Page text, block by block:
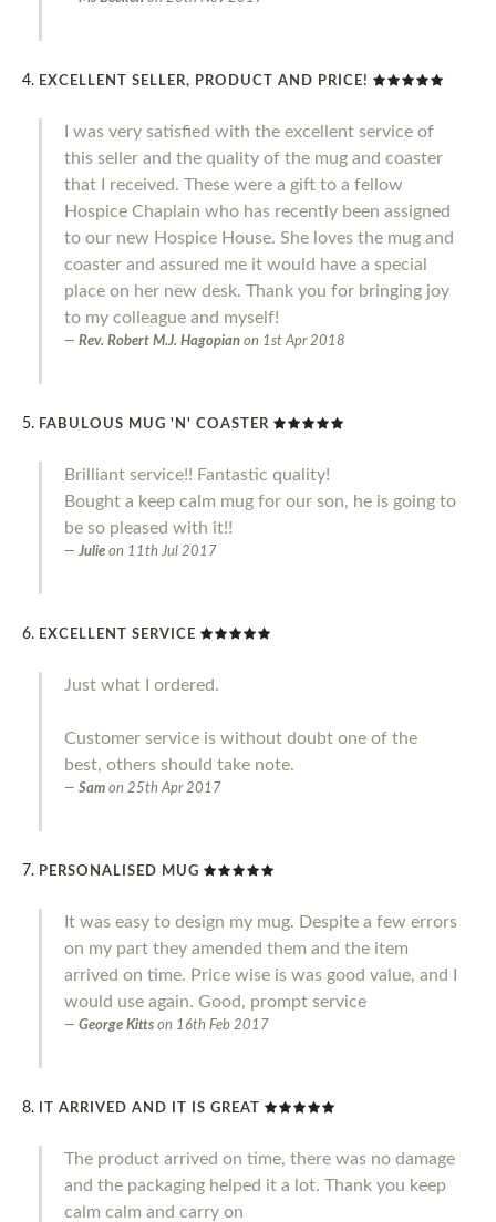
EXCELLENT SELLER, PRODUCT AND PRICE!
I was very satisfied with the excellent service of
this seller and the quality of the mug and coaster
that I received. These were a gift to a fellow
Hospice Chaplain who has recently been assigned
to our new Hospice House. She loves the mug and
coaster and assured me it would have a special
place on her new desk. Thank you for bringing joy
to my colleague and myself!
Rev. Robert M.J. Hagopian on 1st Apr 2018
FABULOUS MUG 'N' COASTER
Brilliant service!! Fantastic quality!
Bought a keep calm mug for our son, he is going to
be so pleased with it!!
Julie on 11th Jul 2017
EXCELLENT SERVICE
Just what I ordered.
Customer service is without doubt one of the
best, others should take note.
Sam on 25th Apr 2017
PERSONALISED MUG
It was easy to design my mug. Despite a few errors
on my part they amended them and the item
arrived on time. Price wise is was good value, and I
would use again. Good, prompt service
George Kitts on 16th Feb 2017
IT ARRIVED AND IT IS GREAT
The product arrived on time, there was no damage
and the packaging helped it a lot. Thank you keep
calm calm and carry on